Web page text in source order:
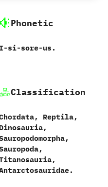
Phonetic
I-si-sore-us.
Classification
‬Reptila,‭
‬Dinosauria,‭